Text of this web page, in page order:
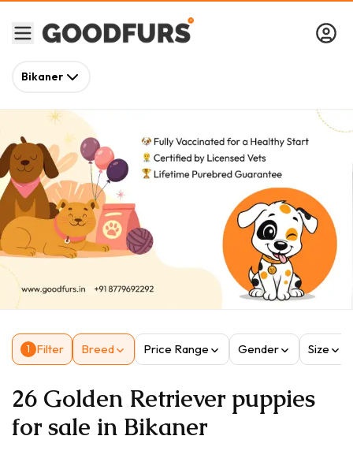
Bikaner
1 Filter Breed Price Range Gender Size
26 Golden Retriever puppies
for sale in Bikaner